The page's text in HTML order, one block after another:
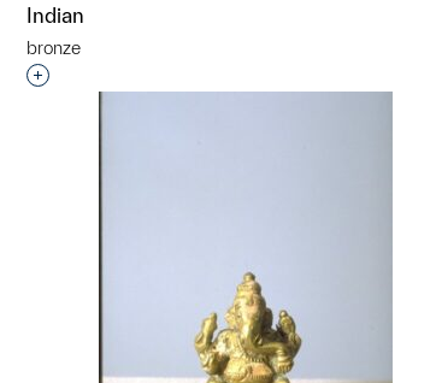
Indian
bronze
Interested in adding this object to a group?